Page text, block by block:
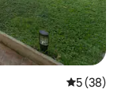
5 out of 5
5 (38)